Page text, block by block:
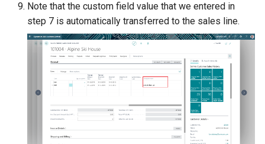
Note that the custom field value that we entered in
step 7 is automatically transferred to the sales line.